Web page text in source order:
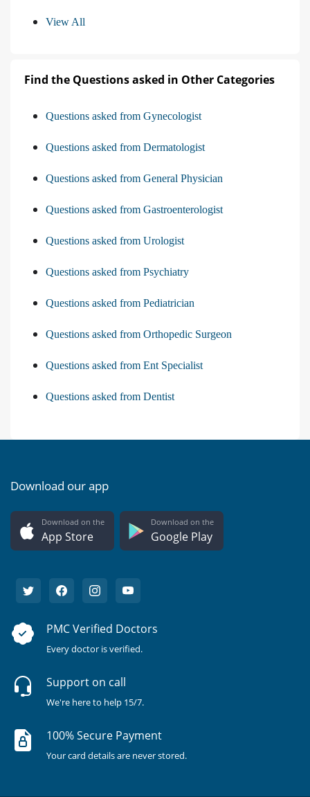
View All
Find the Questions asked in Other Categories
Questions asked from Gynecologist
Questions asked from Dermatologist
Questions asked from General Physician
Questions asked from Gastroenterologist
Questions asked from Urologist
Questions asked from Psychiatry
Questions asked from Pediatrician
Questions asked from Orthopedic Surgeon
Questions asked from Ent Specialist
Questions asked from Dentist
Download our app
Download on the
App Store
Download on the
Google Play
PMC Verified Doctors
Every doctor is verified.
Support on call
We're here to help 15/7.
100% Secure Payment
Your card details are never stored.